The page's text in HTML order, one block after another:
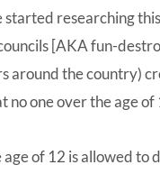
researching
[AKA fun-
around the country)
no one over the age
age of 12 is allowed